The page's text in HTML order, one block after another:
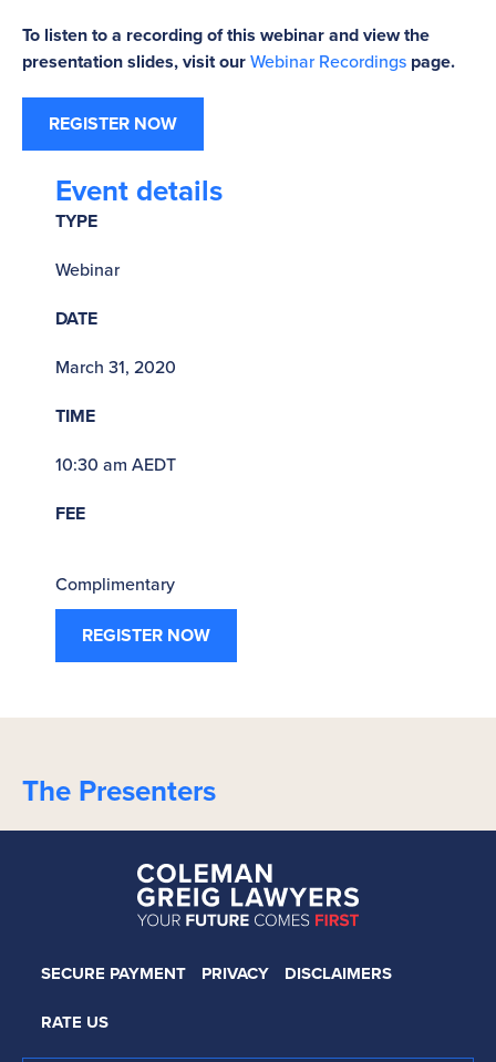
To listen to a recording of this webinar and view the
presentation slides, visit ourWebinar Recordings page.
REGISTER NOW
Event details
TYPE
Webinar
DATE
March 31, 2020
TIME
10:30 am AEDT
FEE
Complimentary
REGISTER NOW
The Presenters
SECURE PAYMENT PRIVACY
DISCLAIMERS
RATE US